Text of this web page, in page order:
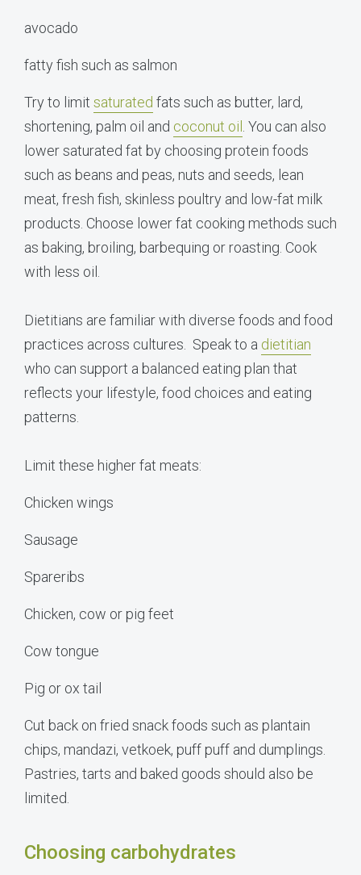
avocado
fatty fish such as salmon
Try to limit saturated fats such as butter, lard,
shortening, palm oil and coconut oil . You can also
lower saturated fat by choosing protein foods
such as beans and peas, nuts and seeds, lean
meat, fresh fish, skinless poultry and low-fat milk
products. Choose lower fat cooking methods such
as baking, broiling, barbequing or roasting. Cook
with less oil.
Dietitians are familiar with diverse foods and food
practices across cultures. Speak to a dietitian
who can support a balanced eating plan that
reflects your lifestyle, food choices and eating
patterns.
Limit these higher fat meats:
Chicken wings
Sausage
Spareribs
Chicken, cow or pig feet
Cow tongue
Pig or ox tail
Cut back on fried snack foods such as plantain
chips, mandazi, vetkoek, puff puff and dumplings.
Pastries, tarts and baked goods should also be
limited.
Choosing carbohydrates